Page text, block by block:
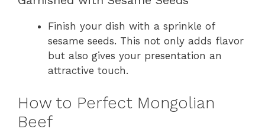
Finish your dish with a sprinkle of
sesame seeds. This not only adds flavor
but also gives your presentation an
attractive touch.
How to Perfect Mongolian
Beef